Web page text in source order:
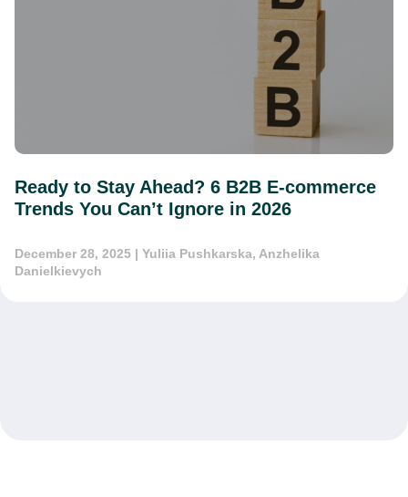
Ready to Stay Ahead? 6 B2B E-commerce
Trends You Can’t Ignore in 2026
December 28, 2025 | Yuliia Pushkarska, Anzhelika
Danielkievych